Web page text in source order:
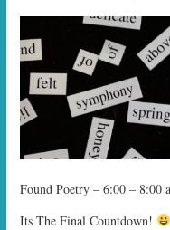
Found Poetry – 6:00 – 8:00
Its The Final Countdown!